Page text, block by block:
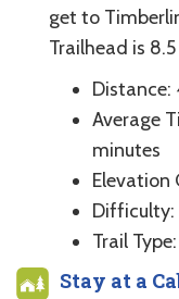
get to
Trailhead is
Distance:
Average
minutes
Elevation
Difficulty:
Trail
Stay at a